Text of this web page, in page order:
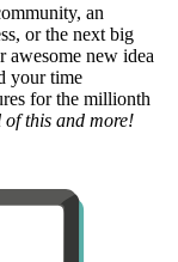
an
or the next big
awesome new idea
your time
for the millionth
this and more!